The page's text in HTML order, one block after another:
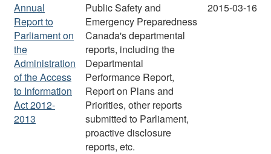
Annual
Report to
Parliament on
the
Administration
of the Access
to Information
Act 2012-
2013
Public Safety and
Emergency Preparedness
Canada's departmental
reports, including the
Departmental
Performance Report,
Report on Plans and
Priorities, other reports
submitted to Parliament,
proactive disclosure
reports, etc.
2015-03-16